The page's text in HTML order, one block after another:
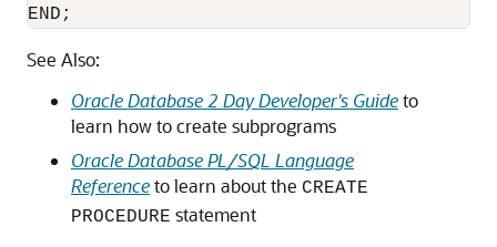
END;
See Also:
Oracle Database 2 Day Developer's Guideto
learn how to create subprograms
Oracle Database PL/SQL Language
Referenceto learn about the CREATE
PROCEDURE statement